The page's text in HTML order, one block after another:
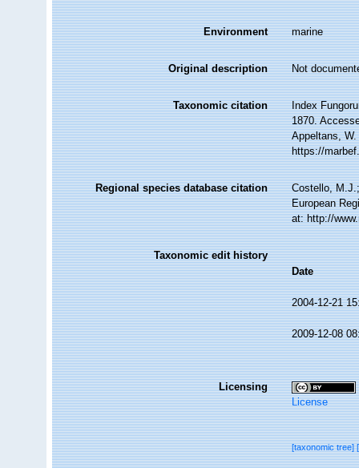
Environment marine
Original description Not
Taxonomic citation
Index
1870.
Appeltans,
https://
Regional species database citation
Costello,
European
at: http://
Taxonomic edit history
Date
2004-12-21
2009-12-08
Licensing
License
[taxonomic tree]